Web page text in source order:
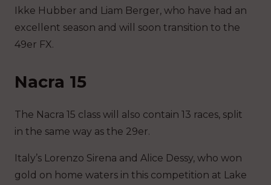
Ikke Hubber and Liam Berger, who have had an
excellent season and will soon transition to the
49er FX.
Nacra 15
The Nacra 15 class will also contain 13 races, split
in the same way as the 29er.
Italy’s Lorenzo Sirena and Alice Dessy, who won
gold on home waters in this competition at Lake